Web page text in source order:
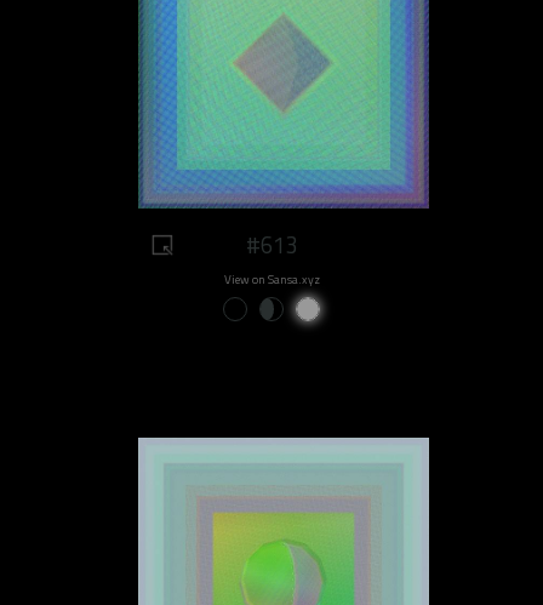
#613
View on Sansa.xyz